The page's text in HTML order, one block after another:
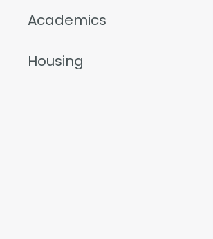
Academics
Housing